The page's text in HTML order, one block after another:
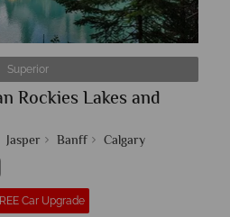
Superior
Rockies Lakes and
Jasper Banff Calgary
Car Upgrade